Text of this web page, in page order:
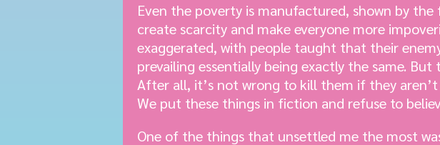
Even the poverty is manufactured, shown by
create scarcity and make everyone more
exaggerated, with people taught that their
prevailing essentially being exactly the same.
After all, it’s not wrong to kill them if they
We put these things in fiction and refuse to
One of the things that unsettled me the most